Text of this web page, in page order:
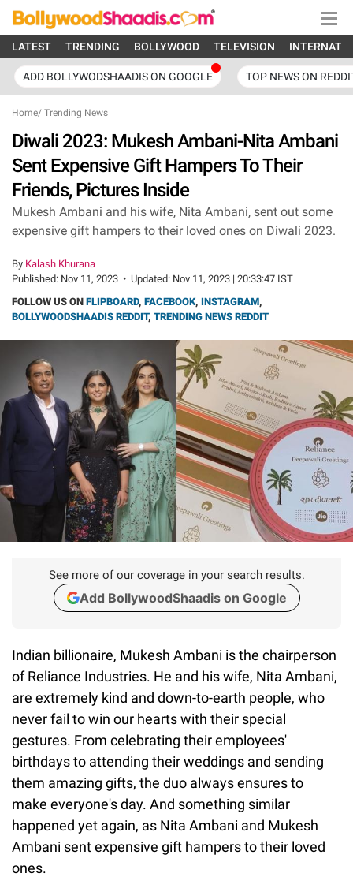
LATEST TRENDING BOLLYWOOD TELEVISION
ADD BOLLYWODSHAADIS ON GOOGLE TOP NEWS ON
Home/ Trending News
Diwali 2023: Mukesh Ambani-Nita Ambani
Sent Expensive Gift Hampers To Their
Friends, Pictures Inside
Mukesh Ambani and his wife, Nita Ambani, sent out some
expensive gift hampers to their loved ones on Diwali 2023.
By Kalash Khurana
Published: Nov 11, 2023 • Updated: Nov 11, 2023 | 20:33:47 IST
FOLLOW US ON FLIPBOARD, FACEBOOK, INSTAGRAM,
BOLLYWOODSHAADIS REDDIT, TRENDING NEWS REDDIT
See more of our coverage in your search results.
Add BollywoodShaadis on Google
Indian billionaire, Mukesh Ambani is the chairperson
of Reliance Industries. He and his wife, Nita Ambani,
are extremely kind and down-to-earth people, who
never fail to win our hearts with their special
gestures. From celebrating their employees'
birthdays to attending their weddings and sending
them amazing gifts, the duo always ensures to
make everyone's day. And something similar
happened yet again, as Nita Ambani and Mukesh
Ambani sent expensive gift hampers to their loved
ones.